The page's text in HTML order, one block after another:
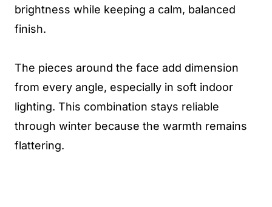
brightness while keeping a calm, balanced
finish.
The pieces around the face add dimension
from every angle, especially in soft indoor
lighting. This combination stays reliable
through winter because the warmth remains
flattering.